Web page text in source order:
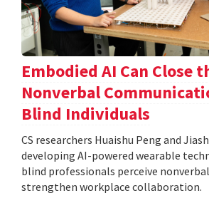
Embodied AI Can Close
Nonverbal
Blind Individuals
CS researchers Huaishu Peng and
developing AI-powered wearable
blind professionals perceive nonverbal
strengthen workplace collaboration.